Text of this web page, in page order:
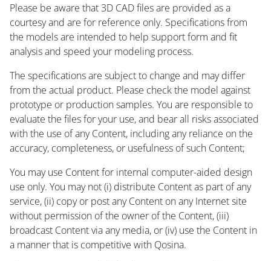
Please be aware that 3D CAD files are provided as a
courtesy and are for reference only. Specifications from
the models are intended to help support form and fit
analysis and speed your modeling process.
The specifications are subject to change and may differ
from the actual product. Please check the model against
prototype or production samples. You are responsible to
evaluate the files for your use, and bear all risks associated
with the use of any Content, including any reliance on the
accuracy, completeness, or usefulness of such Content;
You may use Content for internal computer-aided design
use only. You may not (i) distribute Content as part of any
service, (ii) copy or post any Content on any Internet site
without permission of the owner of the Content, (iii)
broadcast Content via any media, or (iv) use the Content in
a manner that is competitive with Qosina.